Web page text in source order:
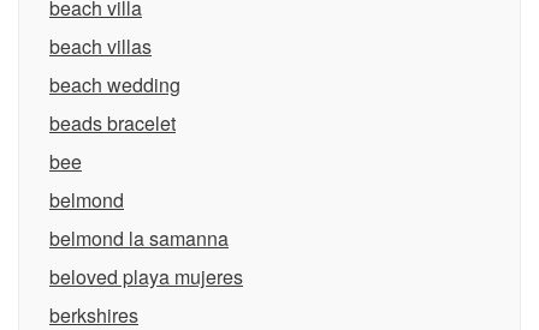
beach villa
beach villas
beach wedding
beads bracelet
bee
belmond
belmond la samanna
beloved playa mujeres
berkshires